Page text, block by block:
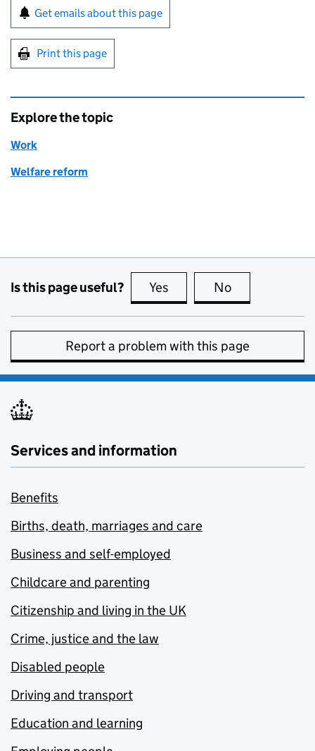
Sign up for emails or print this page
Get emails about this page
Print this page
Explore the topic
Work
Welfare reform
Is this page useful? Yes this page is useful
No
Report a problem with this page
Services and information
Benefits
Births, death, marriages and care
Business and self-employed
Childcare and parenting
Citizenship and living in the UK
Crime, justice and the law
Disabled people
Driving and transport
Education and learning